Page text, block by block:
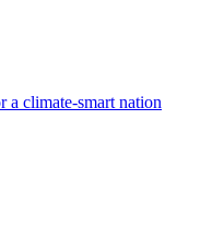
a climate-smart nation